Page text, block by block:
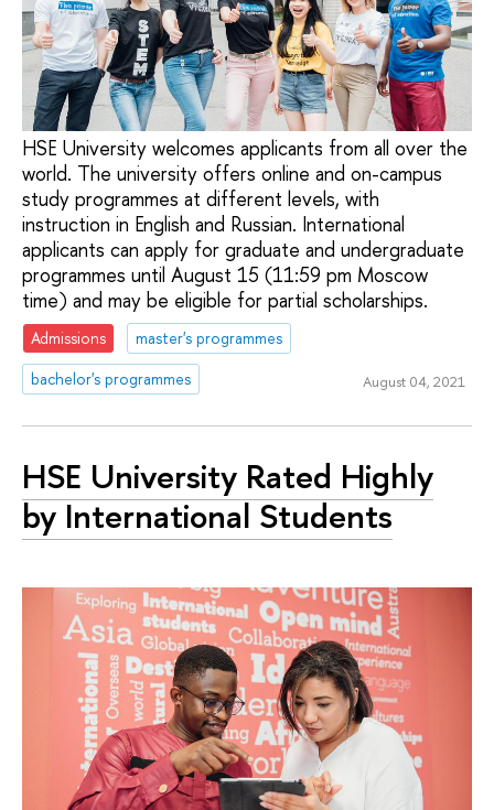
HSE University welcomes applicants from all over the
world. The university offers online and on-campus
study programmes at different levels, with
instruction in English and Russian. International
applicants can apply for graduate and undergraduate
programmes until August 15 (11:59 pm Moscow
time) and may be eligible for partial scholarships.
Admissions
master's programmes
bachelor's programmes
August 04, 2021
HSE University Rated Highly
by International Students